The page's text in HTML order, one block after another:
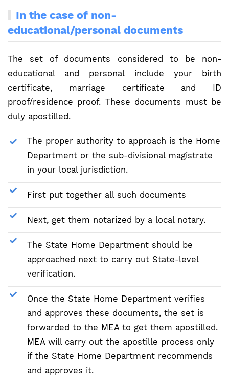
In the case of non-
educational/personal documents
The set of documents considered to be non-
educational and personal include your birth
certificate, marriage certificate and ID
proof/residence proof. These documents must be
duly apostilled.
The proper authority to approach is the Home
Department or the sub-divisional magistrate
in your local jurisdiction.
First put together all such documents
Next, get them notarized by a local notary.
The State Home Department should be
approached next to carry out State-level
verification.
Once the State Home Department verifies
and approves these documents, the set is
forwarded to the MEA to get them apostilled.
MEA will carry out the apostille process only
if the State Home Department recommends
and approves it.